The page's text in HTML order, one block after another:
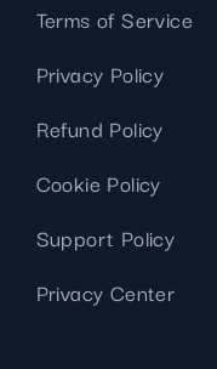
Terms of Service
Privacy Policy
Refund Policy
Cookie Policy
Support Policy
Privacy Center